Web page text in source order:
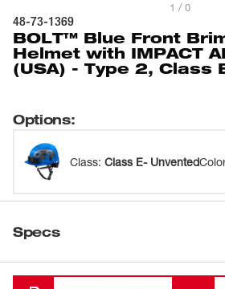
1 / 0
48-73-1369
BOLT™ Blue Front
Helmet with IMPACT
(USA) - Type 2, Class
Options:
Class: Class E- Unvented
Specs
Loading